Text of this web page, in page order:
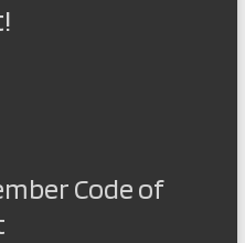
Code of